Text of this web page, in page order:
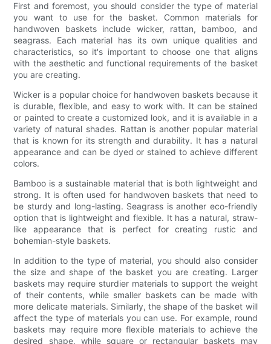
First and foremost, you should consider the type of material
you want to use for the basket. Common materials for
handwoven baskets include wicker, rattan, bamboo, and
seagrass. Each material has its own unique qualities and
characteristics, so it's important to choose one that aligns
with the aesthetic and functional requirements of the basket
you are creating.
Wicker is a popular choice for handwoven baskets because it
is durable, flexible, and easy to work with. It can be stained
or painted to create a customized look, and it is available in a
variety of natural shades. Rattan is another popular material
that is known for its strength and durability. It has a natural
appearance and can be dyed or stained to achieve different
colors.
Bamboo is a sustainable material that is both lightweight and
strong. It is often used for handwoven baskets that need to
be sturdy and long-lasting. Seagrass is another eco-friendly
option that is lightweight and flexible. It has a natural, straw-
like appearance that is perfect for creating rustic and
bohemian-style baskets.
In addition to the type of material, you should also consider
the size and shape of the basket you are creating. Larger
baskets may require sturdier materials to support the weight
of their contents, while smaller baskets can be made with
more delicate materials. Similarly, the shape of the basket will
affect the type of materials you can use. For example, round
baskets may require more flexible materials to achieve the
desired shape, while square or rectangular baskets may